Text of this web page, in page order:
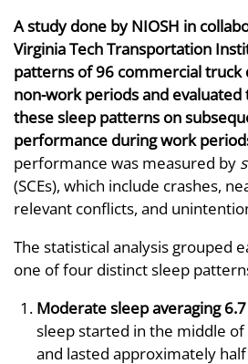
A study done by NIOSH in
Virginia Tech Transportation
patterns of 96 commercial
non-work periods and
these sleep patterns on
performance during work
performance was measured by
(SCEs), which include crashes,
relevant conflicts, and
The statistical analysis grouped
one of four distinct sleep
Moderate sleep averaging
sleep started in the middle
and lasted approximately